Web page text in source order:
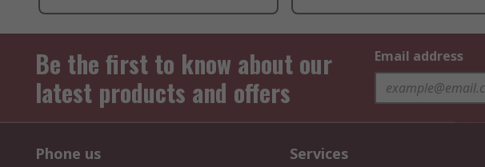
Be the first to know about our
latest products and offers
Email address
Phone us Services